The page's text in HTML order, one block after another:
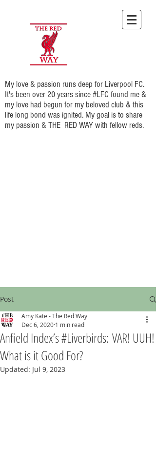
My love & passion runs deep for Liverpool FC.
It's been over 20 years since #LFC found me &
my love had begun for my beloved club & this
life long bond was ignited. My goal is to share
my passion & THE RED WAY with fellow reds.
Post
Anfield Index’s #Liverbirds: VAR! UUH!
What is it Good For?
Amy Kate - The Red Way
Dec 6, 2020 1 min read
Updated: Jul 9, 2023